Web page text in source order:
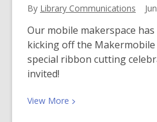
By Library Communications
Our mobile makerspace has
kicking off the
special ribbon cutting
invited!
View More View